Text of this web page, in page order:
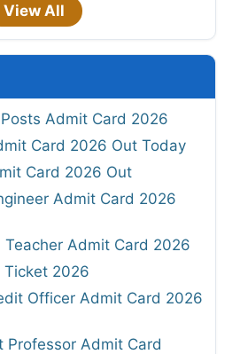
View All
Posts Admit Card 2026
Card 2026 Out Today
Card 2026 Out
Admit Card 2026
Teacher Admit Card 2026
Ticket 2026
Officer Admit Card 2026
Professor Admit Card